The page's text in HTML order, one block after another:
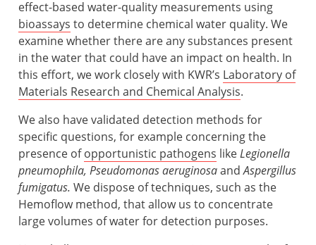
effect-based water-quality measurements using
bioassays to determine chemical water quality. We
examine whether there are any substances present
in the water that could have an impact on health. In
this effort, we work closely with KWR’s Laboratory of
Materials Research and Chemical Analysis.
We also have validated detection methods for
specific questions, for example concerning the
presence ofopportunistic pathogens likeLegionella
pneumophila, Pseudomonas aeruginosaandAspergillus
fumigatus. We dispose of techniques, such as the
Hemoflow method, that allow us to concentrate
large volumes of water for detection purposes.